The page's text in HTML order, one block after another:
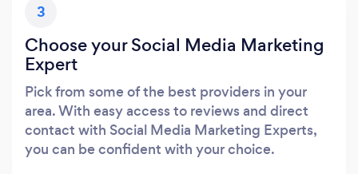
3
Choose your Social Media Marketing
Expert
Pick from some of the best providers in your
area. With easy access to reviews and direct
contact with Social Media Marketing Experts,
you can be confident with your choice.